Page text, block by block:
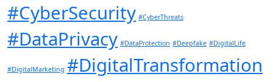
#CyberSecurity #CyberThreats
#DataPrivacy #DataProtection #Deepfake #DigitalLife
#DigitalMarketing #DigitalTransformation